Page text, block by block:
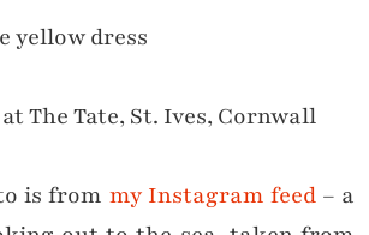
is from my Instagram feed– a